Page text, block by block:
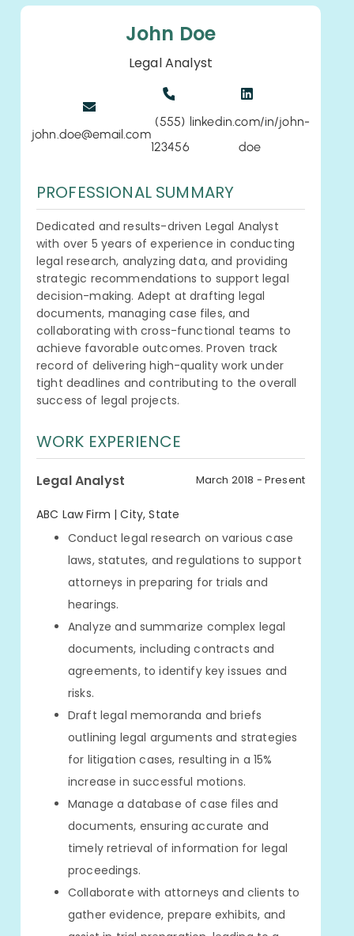
John Doe
Legal Analyst
john.doe@email.com
(555)
123456
linkedin.com/in/john-
doe
PROFESSIONAL SUMMARY
Dedicated and results-driven Legal Analyst
with over 5 years of experience in conducting
legal research, analyzing data, and providing
strategic recommendations to support legal
decision-making. Adept at drafting legal
documents, managing case files, and
collaborating with cross-functional teams to
achieve favorable outcomes. Proven track
record of delivering high-quality work under
tight deadlines and contributing to the overall
success of legal projects.
WORK EXPERIENCE
Legal Analyst March 2018 - Present
ABC Law Firm | City, State
Conduct legal research on various case
laws, statutes, and regulations to support
attorneys in preparing for trials and
hearings.
Analyze and summarize complex legal
documents, including contracts and
agreements, to identify key issues and
risks.
Draft legal memoranda and briefs
outlining legal arguments and strategies
for litigation cases, resulting in a 15%
increase in successful motions.
Manage a database of case files and
documents, ensuring accurate and
timely retrieval of information for legal
proceedings.
Collaborate with attorneys and clients to
gather evidence, prepare exhibits, and